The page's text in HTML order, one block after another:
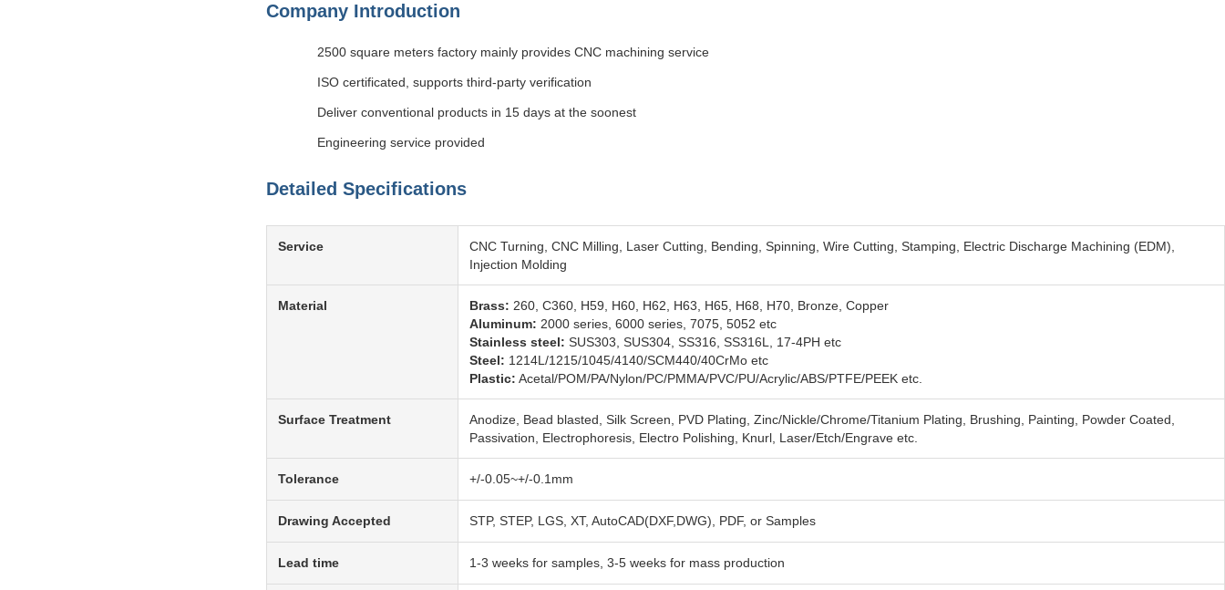
Company Introduction
2500 square meters factory mainly provides CNC machining service
ISO certificated, supports third-party verification
Deliver conventional products in 15 days at the soonest
Engineering service provided
Detailed Specifications
Service
CNC Turning, CNC Milling, Laser Cutting, Bending, Spinning, Wire Cutting, Stamping, Electric Discharge Machining (EDM),
Injection Molding
Material Brass: 260, C360, H59, H60, H62, H63, H65, H68, H70, Bronze, Copper
Aluminum: 2000 series, 6000 series, 7075, 5052 etc
Stainless steel: SUS303, SUS304, SS316, SS316L, 17-4PH etc
Steel: 1214L/1215/1045/4140/SCM440/40CrMo etc
Plastic: Acetal/POM/PA/Nylon/PC/PMMA/PVC/PU/Acrylic/ABS/PTFE/PEEK etc.
Surface Treatment
Anodize, Bead blasted, Silk Screen, PVD Plating, Zinc/Nickle/Chrome/Titanium Plating, Brushing, Painting, Powder Coated,
Passivation, Electrophoresis, Electro Polishing, Knurl, Laser/Etch/Engrave etc.
Tolerance +/-0.05~+/-0.1mm
Drawing Accepted STP, STEP, LGS, XT, AutoCAD(DXF,DWG), PDF, or Samples
Lead time 1-3 weeks for samples, 3-5 weeks for mass production